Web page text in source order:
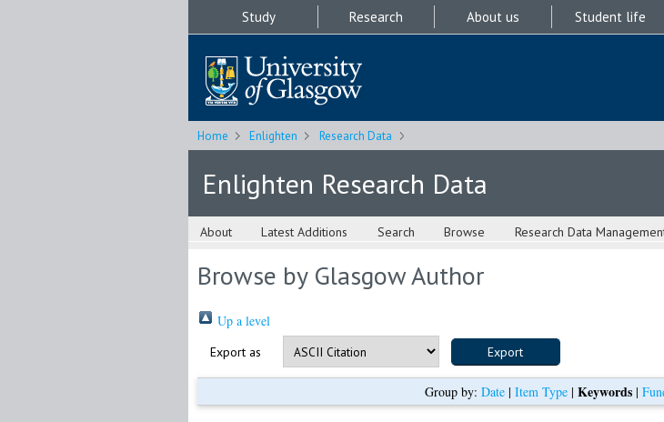
Study Research About us Student life
Home Enlighten Research Data
Enlighten Research Data
About Latest Additions Search Browse Research Data
Browse by Glasgow Author
Up a level
Export as
Group by: Date | Item Type | Keywords |